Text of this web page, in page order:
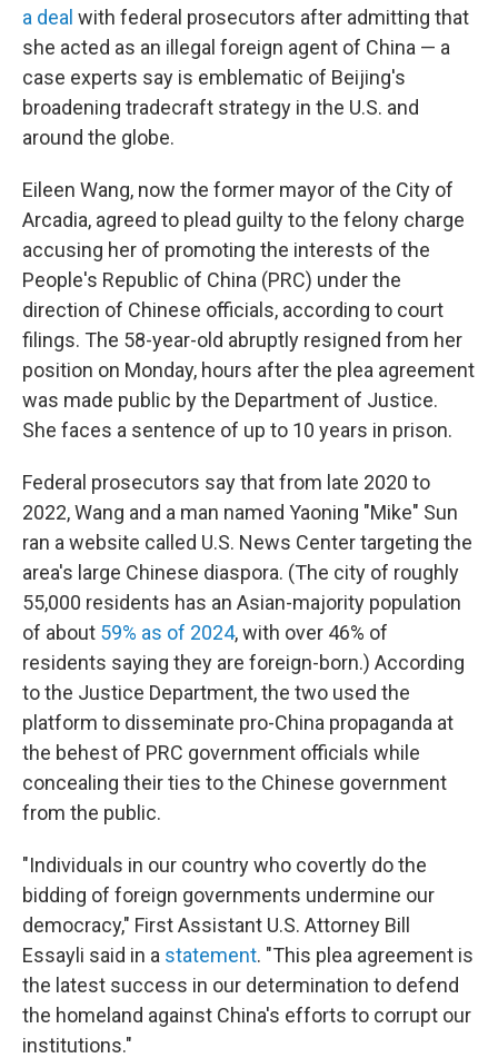
a deal with federal prosecutors after admitting that
she acted as an illegal foreign agent of China — a
case experts say is emblematic of Beijing's
broadening tradecraft strategy in the U.S. and
around the globe.
Eileen Wang, now the former mayor of the City of
Arcadia, agreed to plead guilty to the felony charge
accusing her of promoting the interests of the
People's Republic of China (PRC) under the
direction of Chinese officials, according to court
filings. The 58-year-old abruptly resigned from her
position on Monday, hours after the plea agreement
was made public by the Department of Justice.
She faces a sentence of up to 10 years in prison.
Federal prosecutors say that from late 2020 to
2022, Wang and a man named Yaoning "Mike" Sun
ran a website called U.S. News Center targeting the
area's large Chinese diaspora. (The city of roughly
55,000 residents has an Asian-majority population
of about 59% as of 2024, with over 46% of
residents saying they are foreign-born.) According
to the Justice Department, the two used the
platform to disseminate pro-China propaganda at
the behest of PRC government officials while
concealing their ties to the Chinese government
from the public.
"Individuals in our country who covertly do the
bidding of foreign governments undermine our
democracy," First Assistant U.S. Attorney Bill
Essayli said in a statement. "This plea agreement is
the latest success in our determination to defend
the homeland against China's efforts to corrupt our
institutions."